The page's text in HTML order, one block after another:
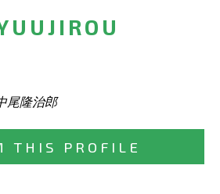
尾隆治郎
THIS PROFILE